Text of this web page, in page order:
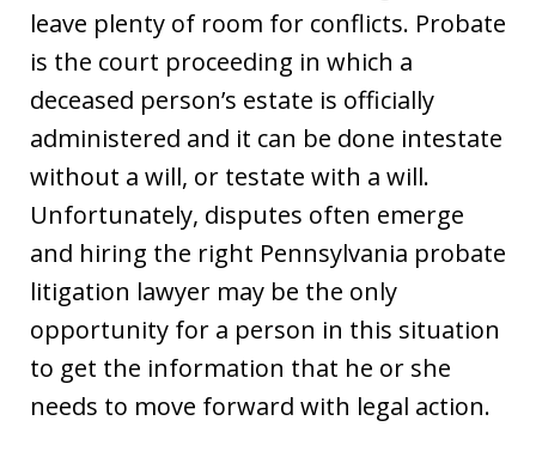
leave plenty of room for conflicts. Probate
is the court proceeding in which a
deceased person’s estate is officially
administered and it can be done intestate
without a will, or testate with a will.
Unfortunately, disputes often emerge
and hiring the right Pennsylvania probate
litigation lawyer may be the only
opportunity for a person in this situation
to get the information that he or she
needs to move forward with legal action.